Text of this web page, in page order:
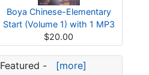
Boya Chinese-Elementary
Start (Volume 1) with 1 MP3
$20.00
Featured - [more]